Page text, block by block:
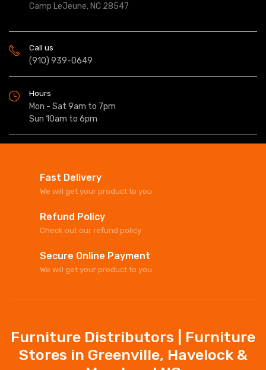
Camp LeJeune, NC 28547
Call us
(910) 939-0649
Hours
Mon - Sat 9am to 7pm
Sun 10am to 6pm
Fast Delivery
We will get your product to you
Refund Policy
Check out our refund policy
Secure Online Payment
We will get your product to you
Furniture Distributors | Furniture
Stores in Greenville, Havelock &